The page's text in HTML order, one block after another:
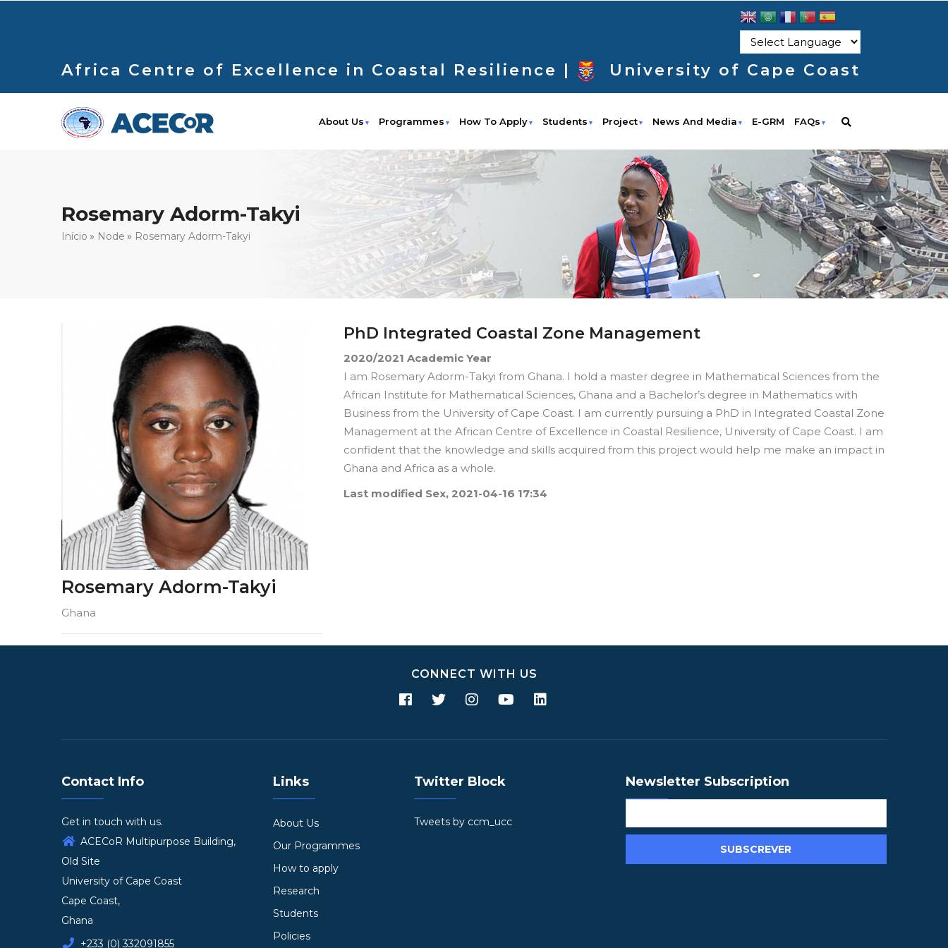
Africa Centre of Excellence in Coastal Resilience | University of Cape Coast
About Us Programmes How To Apply Students Project News And Media E-GRM FAQs
Rosemary Adorm-Takyi
Navegação
Início Node Rosemary Adorm-Takyi
Rosemary Adorm-Takyi
Ghana
PhD Integrated Coastal Zone Management
2020/2021 Academic Year
I am Rosemary Adorm-Takyi from Ghana. I hold a master degree in Mathematical Sciences from the
African Institute for Mathematical Sciences, Ghana and a Bachelor’s degree in Mathematics with
Business from the University of Cape Coast. I am currently pursuing a PhD in Integrated Coastal Zone
Management at the African Centre of Excellence in Coastal Resilience, University of Cape Coast. I am
confident that the knowledge and skills acquired from this project would help me make an impact in
Ghana and Africa as a whole.
Last modified Sex, 2021-04-16 17:34
CONNECT WITH US
Contact Info
Get in touch with us.
ACECoR Multipurpose Building,
Old Site
University of Cape Coast
Cape Coast,
Ghana
+233 (0) 332091855
Links
About Us
Our Programmes
How to apply
Research
Students
Policies
Twitter Block
Tweets by ccm_ucc
Newsletter Subscription